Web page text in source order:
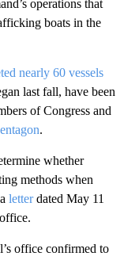
operations that
boats in the
nearly 60 vessels
last fall, have been
of Congress and
.
whether
methods when
letterdated May 11
office confirmed to